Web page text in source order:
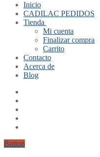
Inicio
CADILAC PEDIDOS
Tienda
Mi cuenta
Finalizar compra
Carrito
Contacto
Acerca de
Blog
Button